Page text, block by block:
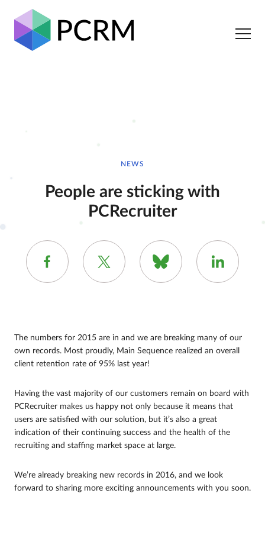
NEWS
People are sticking with
PCRecruiter
The numbers for 2015 are in and we are breaking many of our
own records. Most proudly, Main Sequence realized an overall
client retention rate of 95% last year!
Having the vast majority of our customers remain on board with
PCRecruiter makes us happy not only because it means that
users are satisfied with our solution, but it’s also a great
indication of their continuing success and the health of the
recruiting and staffing market space at large.
We’re already breaking new records in 2016, and we look
forward to sharing more exciting announcements with you soon.